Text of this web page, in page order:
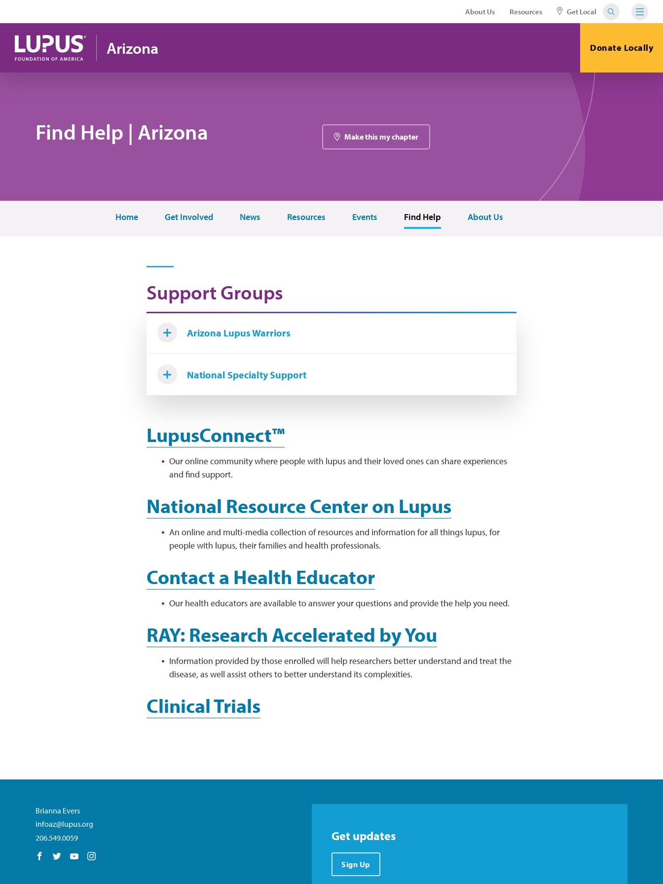
About Us Resources Get Local
Arizona Donate Locally
Find Help | Arizona Make this my chapter
Home Get Involved News Resources Events Find Help About Us
Support Groups
Arizona Lupus Warriors
National Specialty Support
LupusConnect™
Our online community where people with lupus and their loved ones can share experiences
and find support.
National Resource Center on Lupus
An online and multi-media collection of resources and information for all things lupus, for
people with lupus, their families and health professionals.
Contact a Health Educator
Our health educators are available to answer your questions and provide the help you need.
RAY: Research Accelerated by You
Information provided by those enrolled will help researchers better understand and treat the
disease, as well assist others to better understand its complexities.
Clinical Trials
Brianna Evers
infoaz@lupus.org
206.549.0059
Follow us on Facebook
Follow us on Twitter
Follow us on YouTube
Get updates
Sign Up